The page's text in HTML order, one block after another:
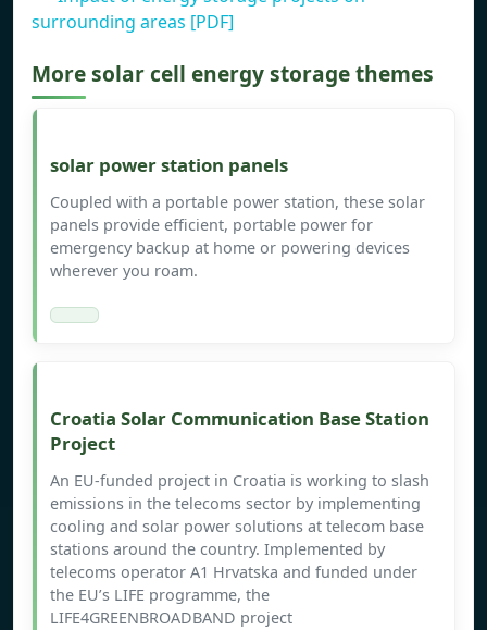
surrounding areas [PDF]
More solar cell energy storage themes
solar power station panels
Coupled with a portable power station, these solar
panels provide efficient, portable power for
emergency backup at home or powering devices
wherever you roam.
Croatia Solar Communication Base Station
Project
An EU-funded project in Croatia is working to slash
emissions in the telecoms sector by implementing
cooling and solar power solutions at telecom base
stations around the country. Implemented by
telecoms operator A1 Hrvatska and funded under
the EU’s LIFE programme, the
LIFE4GREENBROADBAND project